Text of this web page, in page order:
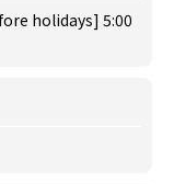
holidays] 5:00